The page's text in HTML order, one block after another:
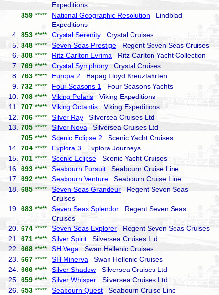
Expeditions
859 ***** National Geographic Resolution Lindblad
Expeditions
4.
853 ***** Crystal Serenity Crystal Cruises
5.
848 ***** Seven Seas Prestige Regent Seven Seas Cruises
6.
808 ***** Ritz-Carlton Evrima Ritz-Carlton Yacht Collection
7.
769 ***** Crystal Symphony Crystal Cruises
8.
763 ***** Europa 2 Hapag Lloyd Kreuzfahrten
9.
732 ***** Four Seasons 1
Four Seasons Yachts
10.
708 ***** Viking Polaris Viking Expeditions
11.
707 ***** Viking Octantis Viking Expeditions
12.
706 ***** Silver Ray Silversea Cruises Ltd
13.
705 ***** Silver Nova Silversea Cruises Ltd
705 ***** Scenic Eclipse 2 Scenic Yacht Cruises
14.
704 ***** Explora 3 Explora Journeys
15.
701 ***** Scenic Eclipse Scenic Yacht Cruises
16.
693 ***** Seabourn Pursuit Seabourn Cruise Line
17.
692 ***** Seabourn Venture Seabourn Cruise Line
18.
685 ***** Seven Seas Grandeur Regent Seven Seas
Cruises
19.
683 ***** Seven Seas Splendor Regent Seven Seas
Cruises
20.
674 ***** Seven Seas Explorer Regent Seven Seas Cruises
21.
671 ***** Silver Spirit Silversea Cruises Ltd
22.
668 ***** SH Vega Swan Hellenic Cruises
23.
667 ***** SH Minerva Swan Hellenic Cruises
24.
666 ***** Silver Shadow Silversea Cruises Ltd
25.
659 ***** Silver Whisper Silversea Cruises Ltd
26.
653 ***** Seabourn Quest Seabourn Cruise Line